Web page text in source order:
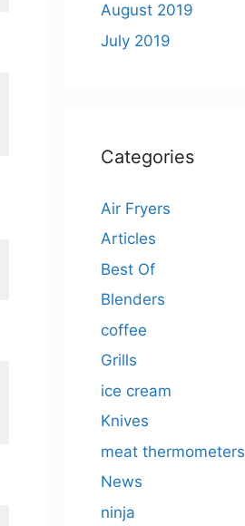
August 2019
July 2019
Categories
Air Fryers
Articles
Best Of
Blenders
coffee
Grills
ice cream
Knives
meat thermometers
News
ninja